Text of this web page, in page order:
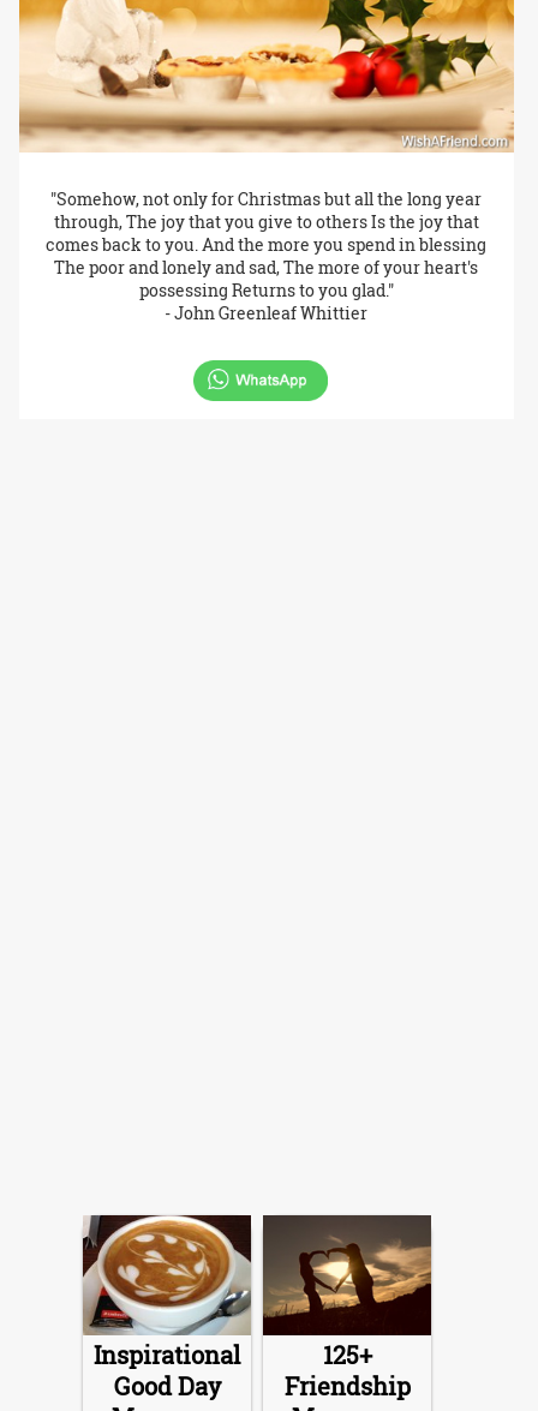
"Somehow, not only for Christmas but all the long year
through, The joy that you give to others Is the joy that
comes back to you. And the more you spend in blessing
The poor and lonely and sad, The more of your heart's
possessing Returns to you glad."
- John Greenleaf Whittier
Inspirational
Good Day
125+
Friendship